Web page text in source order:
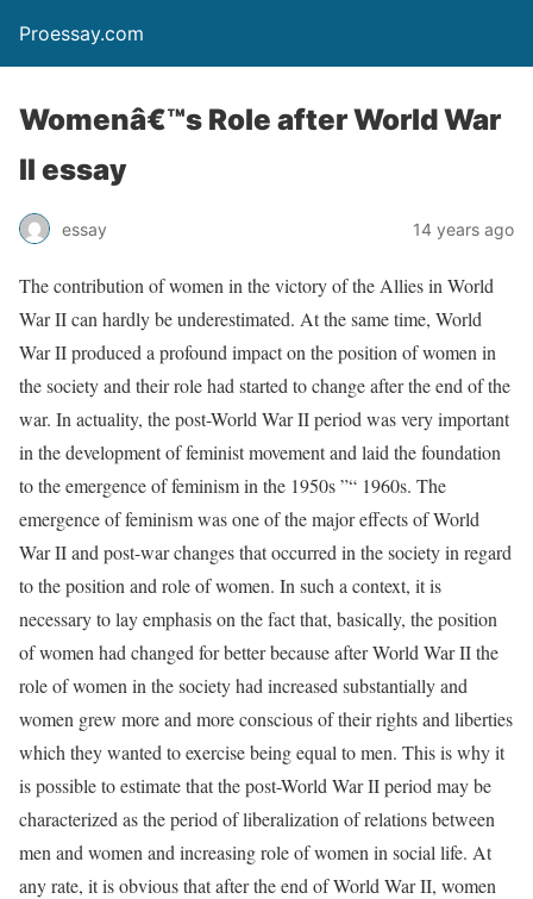
Proessay.com
Womenâ€™s Role after World War
II essay
essay 14 years ago
The contribution of women in the victory of the Allies in World
War II can hardly be underestimated. At the same time, World
War II produced a profound impact on the position of women in
the society and their role had started to change after the end of the
war. In actuality, the post-World War II period was very important
in the development of feminist movement and laid the foundation
to the emergence of feminism in the 1950s ”“ 1960s. The
emergence of feminism was one of the major effects of World
War II and post-war changes that occurred in the society in regard
to the position and role of women. In such a context, it is
necessary to lay emphasis on the fact that, basically, the position
of women had changed for better because after World War II the
role of women in the society had increased substantially and
women grew more and more conscious of their rights and liberties
which they wanted to exercise being equal to men. This is why it
is possible to estimate that the post-World War II period may be
characterized as the period of liberalization of relations between
men and women and increasing role of women in social life. At
any rate, it is obvious that after the end of World War II, women